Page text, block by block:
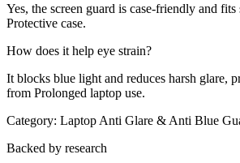
Yes, the screen guard is case-friendly and
Protective case.
How does it help eye strain?
It blocks blue light and reduces harsh glare,
from Prolonged laptop use.
Category: Laptop Anti Glare & Anti Blue
Backed by research